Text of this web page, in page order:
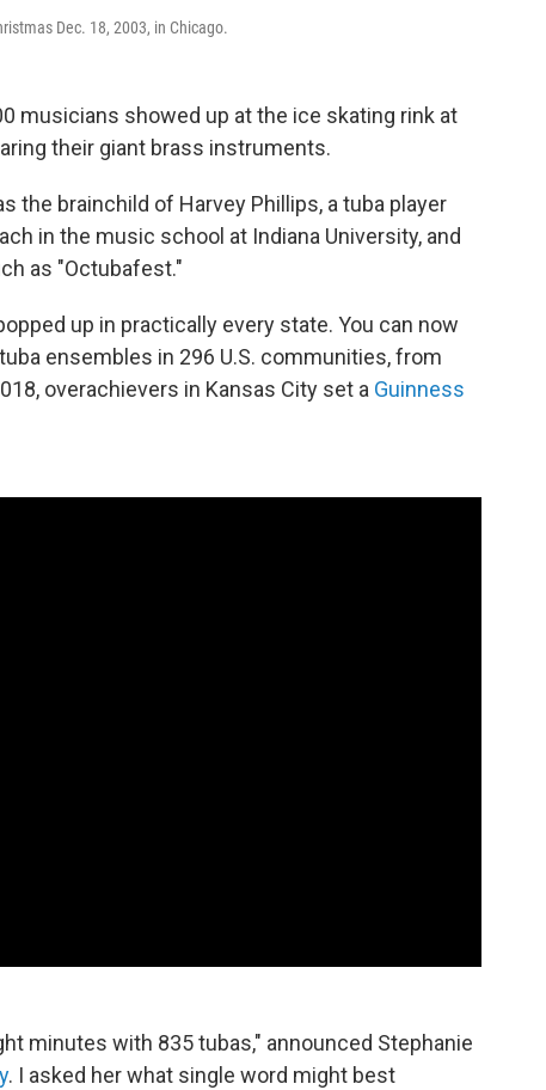
Dec. 18, 2003, in Chicago.
musicians showed up at the ice skating rink at
their giant brass instruments.
the brainchild of Harvey Phillips, a tuba player
in the music school at Indiana University, and
as "Octubafest."
up in practically every state. You can now
ensembles in 296 U.S. communities, from
overachievers in Kansas City set a Guinness
minutes with 835 tubas," announced Stephanie
. I asked her what single word might best